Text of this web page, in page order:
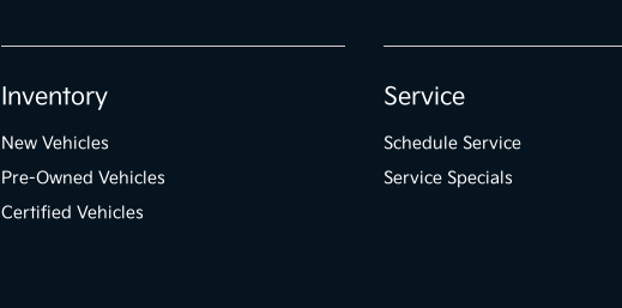
Inventory
New Vehicles
Pre-Owned Vehicles
Certified Vehicles
Service
Schedule Service
Service Specials